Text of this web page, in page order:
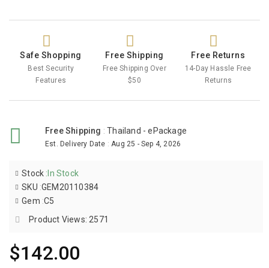
Safe Shopping
Best Security
Features
Free Shipping
Free Shipping Over
$50
Free Returns
14-Day Hassle Free
Returns
Free Shipping :Thailand - ePackage
Est. Delivery Date :Aug 25 - Sep 4, 2026
$142.00
Stock : In Stock
SKU :GEM20110384
Gem :C5
Product Views: 2571